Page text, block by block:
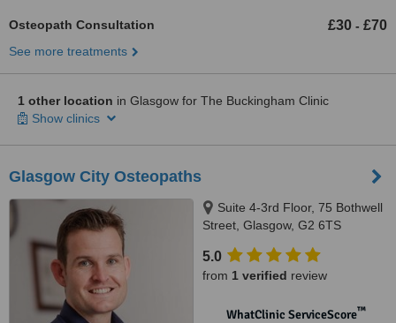
Osteopath Consultation £30 - £70
See more treatments
1 other location in Glasgow for The Buckingham Clinic
Show clinics
Glasgow City Osteopaths
Suite 4-3rd Floor, 75 Bothwell
Street, Glasgow, G2 6TS
5.0
from 1 verified review
WhatClinic ServiceScore™